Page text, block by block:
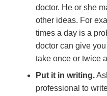
doctor. He or she
other ideas. For
times a day is a
doctor can give
take once or twice
Put it in writing.
professional to